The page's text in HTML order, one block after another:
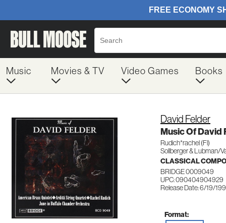
Music Movies & TV Video Games Books
David Felder
Music Of David
Rudich*rachel (Fl)
Sollberger & Lubman/
CLASSICAL
BRIDGE 0009049
UPC: 090404904929
Release Date: 6/19/
Format: